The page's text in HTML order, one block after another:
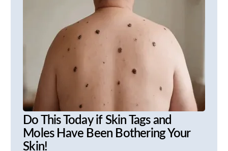
Do This Today if Skin Tags and
Moles Have Been Bothering Your
Skin!